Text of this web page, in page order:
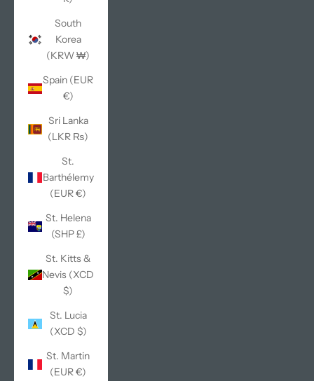
South
Korea
(KRW ₩)
Spain (EUR
€)
Sri Lanka
(LKR ₨)
St.
Barthélemy
(EUR €)
St. Helena
(SHP £)
St. Kitts &
Nevis (XCD
$)
St. Lucia
(XCD $)
St. Martin
(EUR €)